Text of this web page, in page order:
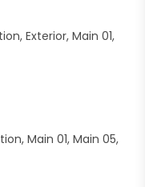
Exterior, Main 01,
Main 01, Main 05,